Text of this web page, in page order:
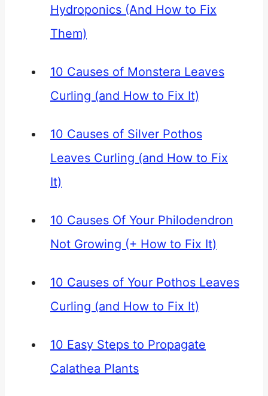
Hydroponics (And How to Fix
Them)
10 Causes of Monstera Leaves
Curling (and How to Fix It)
10 Causes of Silver Pothos
Leaves Curling (and How to Fix
It)
10 Causes Of Your Philodendron
Not Growing (+ How to Fix It)
10 Causes of Your Pothos Leaves
Curling (and How to Fix It)
10 Easy Steps to Propagate
Calathea Plants